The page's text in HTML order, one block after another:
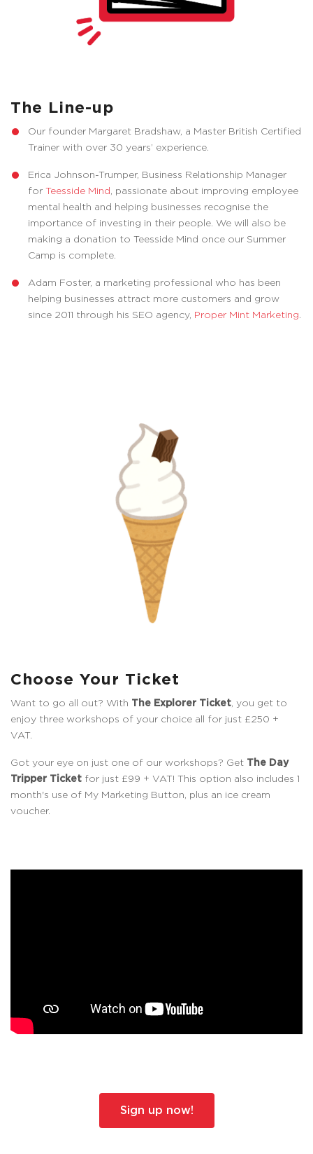
The Line-up
Our founder Margaret Bradshaw, a Master British Certified
Trainer with over 30 years’ experience.
Erica Johnson-Trumper, Business Relationship Manager
for Teesside Mind , passionate about improving employee
mental health and helping businesses recognise the
importance of investing in their people. We will also be
making a donation to Teesside Mind once our Summer
Camp is complete.
Adam Foster, a marketing professional who has been
helping businesses attract more customers and grow
since 2011 through his SEO agency, Proper Mint Marketing
Choose Your Ticket
Want to go all out? With The Explorer Ticket, you get to
enjoy three workshops of your choice all for just £250 +
VAT.
Got your eye on just one of our workshops? Get The Day
Tripper Ticket for just £99 + VAT! This option also includes 1
month's use of My Marketing Button, plus an ice cream
voucher.
Sign up now!